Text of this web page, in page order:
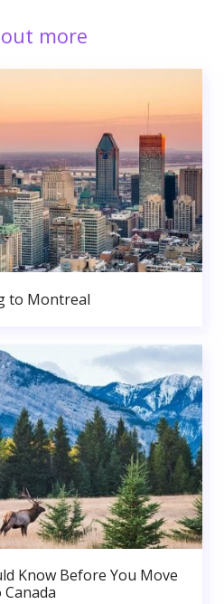
more
to Montreal
Know Before You Move
Canada